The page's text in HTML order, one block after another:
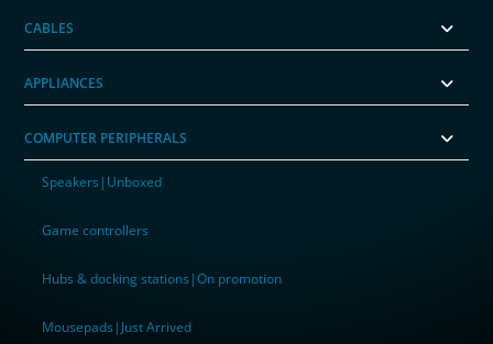
CABLES
APPLIANCES
COMPUTER PERIPHERALS
Speakers|Unboxed
Game controllers
Hubs & docking stations|On promotion
Mousepads|Just Arrived